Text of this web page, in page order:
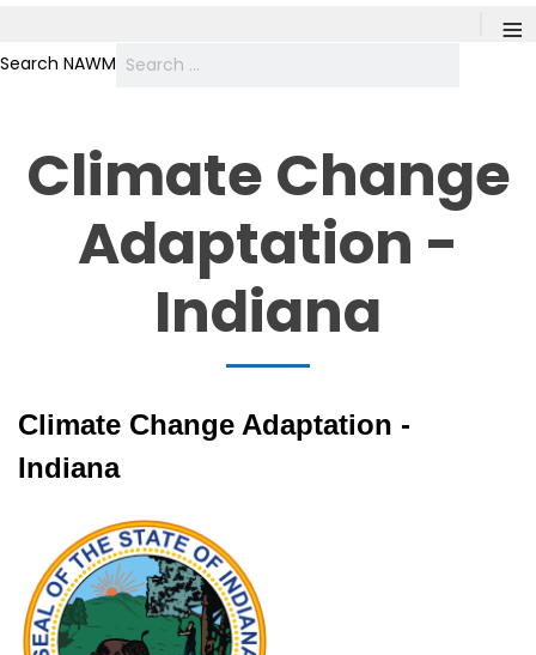
≡
Search NAWM
Climate Change
Adaptation -
Indiana
Climate Change Adaptation -
Indiana